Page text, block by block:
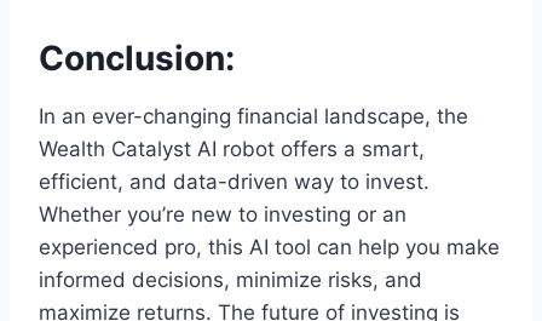
Conclusion:
In an ever-changing financial landscape, the
Wealth Catalyst AI robot offers a smart,
efficient, and data-driven way to invest.
Whether you’re new to investing or an
experienced pro, this AI tool can help you make
informed decisions, minimize risks, and
maximize returns. The future of investing is